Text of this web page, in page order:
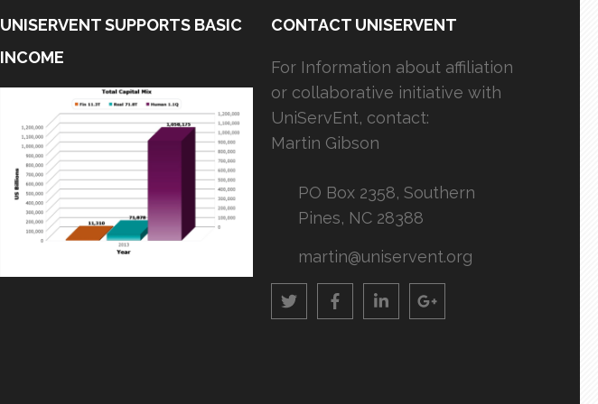
UNISERVENT SUPPORTS BASIC
INCOME
CONTACT UNISERVENT
For Information about affiliation
or collaborative initiative with
UniServEnt, contact:
Martin Gibson
PO Box 2358, Southern
Pines, NC 28388
martin@uniservent.org